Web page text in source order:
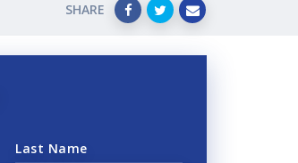
SHARE
Last Name